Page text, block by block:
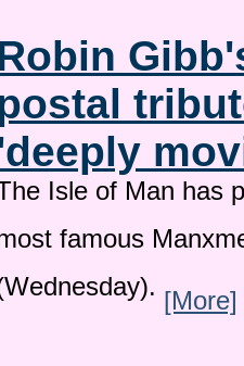
Isle of Man has
famous
[More]